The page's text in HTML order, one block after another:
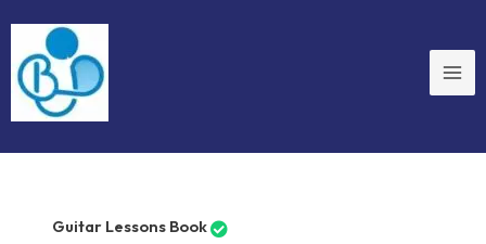
content
Guitar Lessons Book